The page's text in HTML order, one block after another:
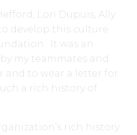
Lori Dupuis, Ally
develop this culture
It was an
my teammates and
and to wear a letter for
a rich history of
rich history